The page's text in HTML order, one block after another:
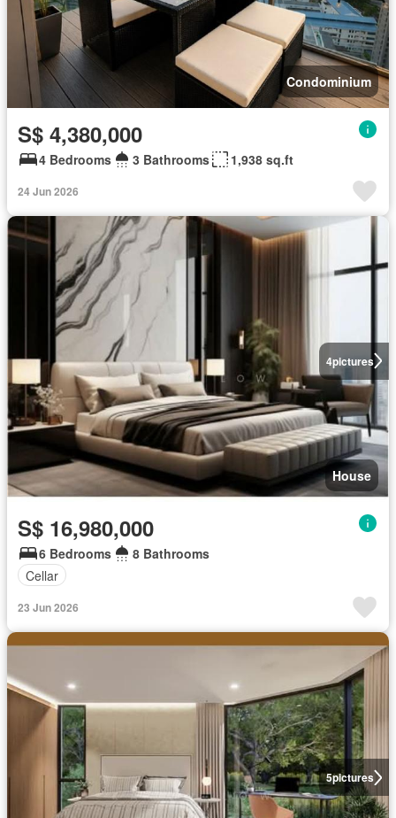
Condominium
S$ 4,380,000
4 Bedrooms 3 Bathrooms 1,938 sq.ft
24 Jun 2026
4pictures
House
S$ 16,980,000
6 Bedrooms
8 Bathrooms
Cellar
23 Jun 2026
5pictures